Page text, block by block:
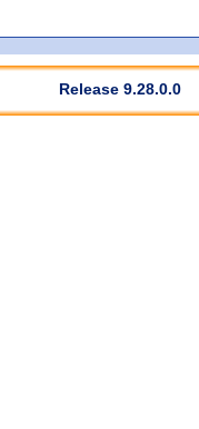
Release 9.28.0.0